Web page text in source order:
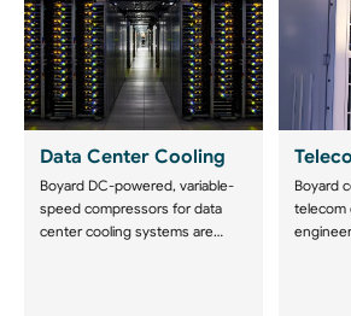
Data Center Cooling
Boyard DC-powered, variable-
speed compressors for data
center cooling systems are…
Boyard
telecom